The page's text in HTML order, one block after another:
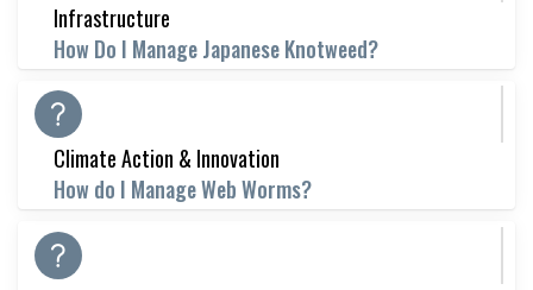
Infrastructure
How Do I Manage Japanese Knotweed?
Climate Action & Innovation
How do I Manage Web Worms?